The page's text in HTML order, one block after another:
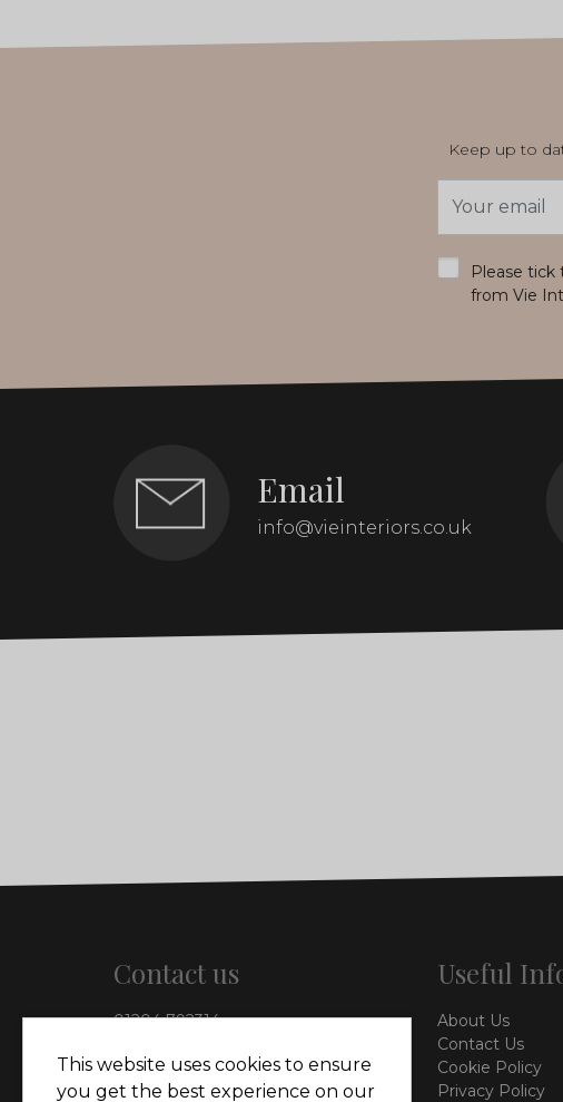
Keep up to
Address
Please
from Vie
Email
info@vieinteriors.co.uk
Contact us
01204 792314
126 Manchester Road,
Useful
About Us
Contact Us
Cookie Policy
Privacy Policy
This website uses cookies to ensure
you get the best experience on our